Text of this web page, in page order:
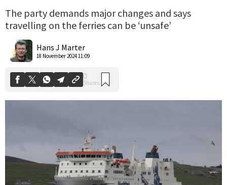
The party demands major changes and says
travelling on the ferries can be ‘unsafe’
Hans J Marter
18 November 2024 11:09
0